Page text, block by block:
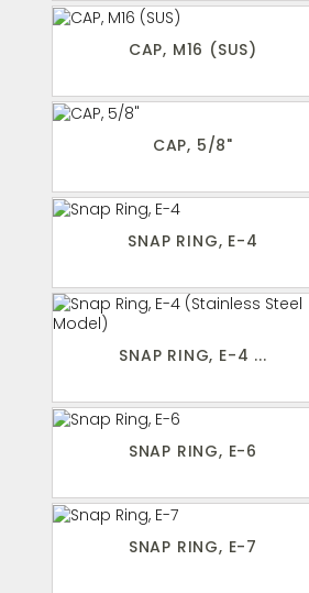
CAP, M16 (SUS)
CAP, 5/8"
SNAP RING, E-4
SNAP RING, E-4 ...
SNAP RING, E-6
SNAP RING, E-7